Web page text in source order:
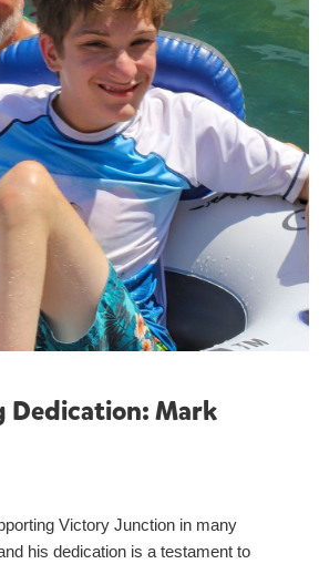
Dedication: Mark
Victory Junction in many
his dedication is a testament to